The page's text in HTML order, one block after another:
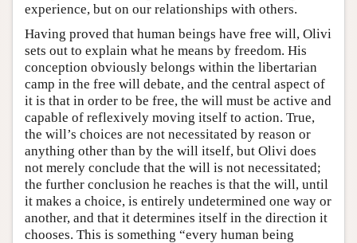
experience, but on our relationships with others.
Having proved that human beings have free will, Olivi
sets out to explain what he means by freedom. His
conception obviously belongs within the libertarian
camp in the free will debate, and the central aspect of
it is that in order to be free, the will must be active and
capable of reflexively moving itself to action. True,
the will’s choices are not necessitated by reason or
anything other than by the will itself, but Olivi does
not merely conclude that the will is not necessitated;
the further conclusion he reaches is that the will, until
it makes a choice, is entirely undetermined one way or
another, and that it determines itself in the direction it
chooses. This is something “every human being